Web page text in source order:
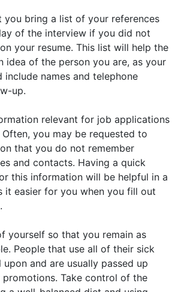
you bring a list of your references
of the interview if you did not
your resume. This list will help the
idea of the person you are, as your
include names and telephone
up.
relevant for job applications
you may be requested to
that you do not remember
and contacts. Having a quick
this information will be helpful in a
it easier for you when you fill out
yourself so that you remain as
People that use all of their sick
and are usually passed up
Take control of the